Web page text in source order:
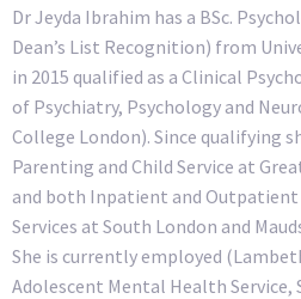
Dr Jeyda Ibrahim has a BSc.
Dean’s List Recognition) from
in 2015 qualified as a Clinical
of Psychiatry, Psychology and
College London). Since qualifying
Parenting and Child Service at
and both Inpatient and
Services at South London and
She is currently employed
Adolescent Mental Health Service,